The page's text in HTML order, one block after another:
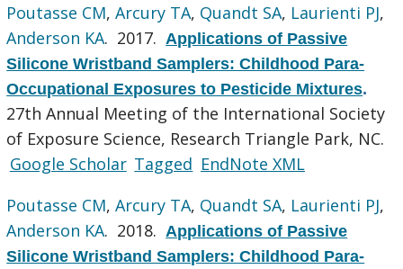
Poutasse CM,Arcury TA, Quandt SA, Laurienti PJ,
Anderson KA. 2017. Applications of Passive
Silicone Wristband Samplers: Childhood Para-
Occupational Exposures to Pesticide Mixtures.
27th Annual Meeting of the International Society
of Exposure Science, Research Triangle Park, NC.
Google Scholar Tagged EndNote XML
Poutasse CM,Arcury TA, Quandt SA, Laurienti PJ,
Anderson KA. 2018. Applications of Passive
Silicone Wristband Samplers: Childhood Para-